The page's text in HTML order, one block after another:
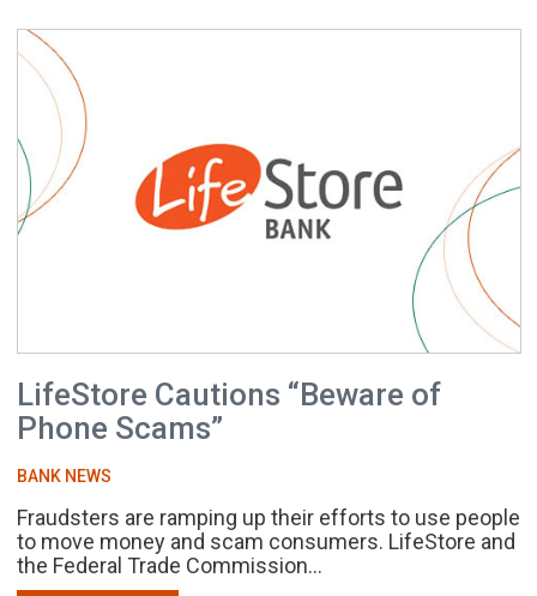
LifeStore Cautions “Beware of
Phone Scams”
BANK NEWS
Fraudsters are ramping up their efforts to use people
to move money and scam consumers. LifeStore and
the Federal Trade Commission...